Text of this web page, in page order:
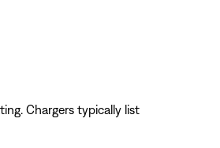
Chargers typically list